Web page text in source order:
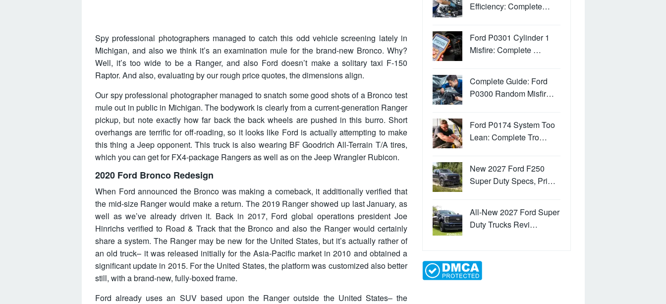
Spy professional photographers managed to catch this odd vehicle screening lately in
Michigan, and also we think it’s an examination mule for the brand-new Bronco. Why?
Well, it’s too wide to be a Ranger, and also Ford doesn’t make a solitary taxi F-150
Raptor. And also, evaluating by our rough price quotes, the dimensions align.
Our spy professional photographer managed to snatch some good shots of a Bronco test
mule out in public in Michigan. The bodywork is clearly from a current-generation Ranger
pickup, but note exactly how far back the back wheels are pushed in this burro. Short
overhangs are terrific for off-roading, so it looks like Ford is actually attempting to make
this thing a Jeep opponent. This truck is also wearing BF Goodrich All-Terrain T/A tires,
which you can get for FX4-package Rangers as well as on the Jeep Wrangler Rubicon.
2020 Ford Bronco Redesign
When Ford announced the Bronco was making a comeback, it additionally verified that
the mid-size Ranger would make a return. The 2019 Ranger showed up last January, as
well as we’ve already driven it. Back in 2017, Ford global operations president Joe
Hinrichs verified to Road & Track that the Bronco and also the Ranger would certainly
share a system. The Ranger may be new for the United States, but it’s actually rather of
an old truck– it was released initially for the Asia-Pacific market in 2010 and obtained a
significant update in 2015. For the United States, the platform was customized also better
still, with a brand-new, fully-boxed frame.
Ford already uses an SUV based upon the Ranger outside the United States– the
Efficiency: Complete…
Ford P0301 Cylinder 1
Misfire: Complete …
Complete Guide: Ford
P0300 Random Misfir…
Ford P0174 System Too
Lean: Complete Tro…
New 2027 Ford F250
Super Duty Specs, Pri…
All-New 2027 Ford Super
Duty Trucks Revi…